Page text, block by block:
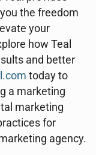
the freedom
your
how Teal
and better
today to
a marketing
marketing
for
agency.